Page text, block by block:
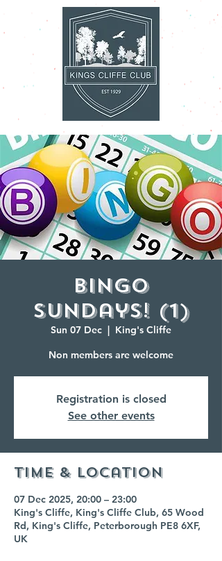
Bingo
Sundays! (1)
Sun 07 Dec
  |
King's Cliffe
Non members are welcome
Registration is closed
See other events
Time & Location
07 Dec 2025, 20:00 – 23:00
King's Cliffe, King's Cliffe Club, 65 Wood
Rd, King's Cliffe, Peterborough PE8 6XF,
UK